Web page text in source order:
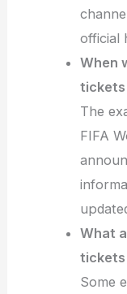
official
When
tickets
The
FIFA
What
tickets
Some